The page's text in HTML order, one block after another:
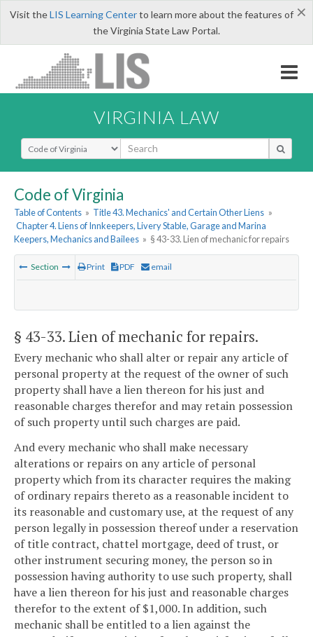
×
Visit theLIS Learning Centerto learn more about the features of
the Virginia State Law Portal.
VIRGINIA LAW
Select Search Type
Code of Virginia
Table of Contents » Title 43. Mechanics' and Certain Other Liens »
Chapter 4. Liens of Innkeepers, Livery Stable, Garage and Marina
Keepers, Mechanics and Bailees » § 43-33. Lien of mechanic for repairs
Section Print PDF email
§ 43-33. Lien of mechanic for repairs.
Every mechanic who shall alter or repair any article of
personal property at the request of the owner of such
property shall have a lien thereon for his just and
reasonable charges therefor and may retain possession
of such property until such charges are paid.
And every mechanic who shall make necessary
alterations or repairs on any article of personal
property which from its character requires the making
of ordinary repairs thereto as a reasonable incident to
its reasonable and customary use, at the request of any
person legally in possession thereof under a reservation
of title contract, chattel mortgage, deed of trust, or
other instrument securing money, the person so in
possession having authority to use such property, shall
have a lien thereon for his just and reasonable charges
therefor to the extent of $1,000. In addition, such
mechanic shall be entitled to a lien against the